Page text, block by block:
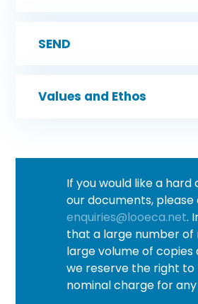
SEND
Values and Ethos
If you would like a hard
our documents, please
enquiries@looeca.net.
that a large number of
large volume of copies
we reserve the right to
nominal charge for